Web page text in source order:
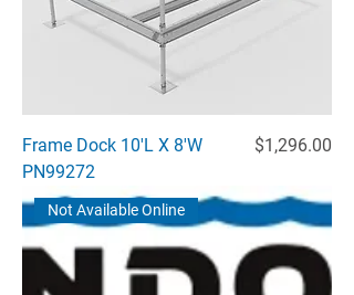
Frame Dock 10'L X 8'W
PN99272
Price
$1,296.00
Not Available Online